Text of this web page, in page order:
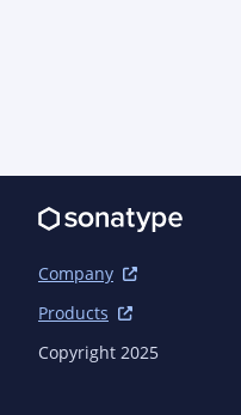
Company
Products
Copyright 2025